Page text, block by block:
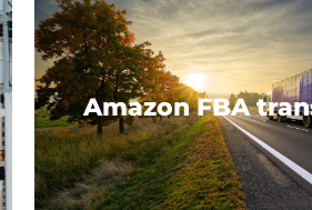
Amazon FBA